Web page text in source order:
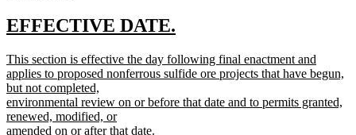
text
end
new
begin
EFFECTIVE DATE.
end
new
text
begin
This section is effective the day following final enactment and
applies to proposed nonferrous sulfide ore projects that have begun,
but not completed,
environmental review on or before that date and to permits granted,
renewed, modified, or
amended on or after that date.